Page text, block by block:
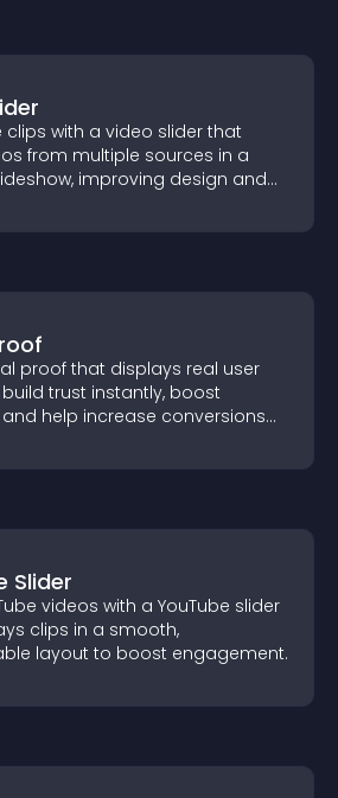
clips with a video slider that
from multiple sources in a
improving design and
proof that displays real user
trust instantly, boost
and help increase conversions
Slider
videos with a YouTube slider
clips in a smooth,
layout to boost engagement.